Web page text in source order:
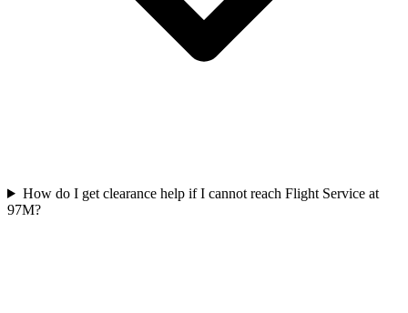
How do I get clearance help if I cannot reach Flight Service at
97M?